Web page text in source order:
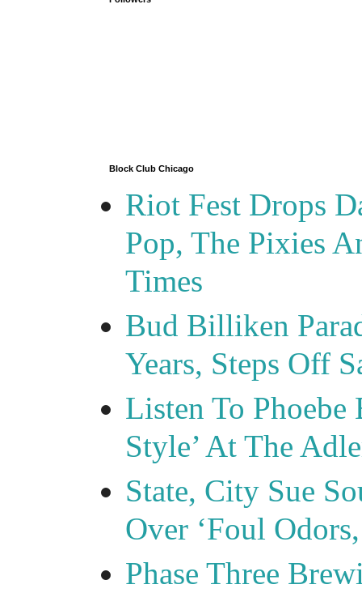
Block Club Chicago
Riot Fest Drops
Pop, The Pixies
Times
Bud Billiken
Years, Steps Off
Listen To
Style’ At The
State, City Sue
Over ‘Foul
Phase Three